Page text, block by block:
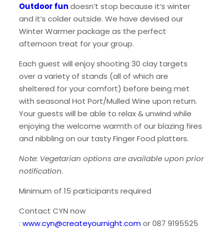
Outdoor fundoesn’t stop because it’s winter
and it’s colder outside. We have devised our
Winter Warmer package as the perfect
afternoon treat for your group.
Each guest will enjoy shooting 30 clay targets
over a variety of stands (all of which are
sheltered for your comfort) before being met
with seasonal Hot Port/Mulled Wine upon return.
Your guests will be able to relax & unwind while
enjoying the welcome warmth of our blazing fires
and nibbling on our tasty Finger Food platters.
Note: Vegetarian options are available upon prior
notification.
Minimum of 15 participants required
Contact CYN now
: www.cyn@createyournight.comor 087 9195525